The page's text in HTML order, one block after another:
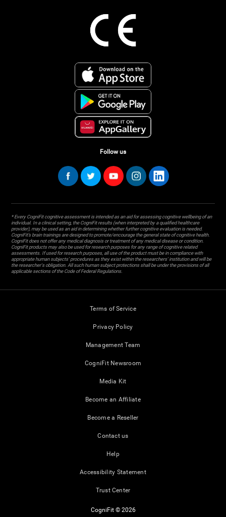
Follow us
* Every CogniFit cognitive assessment is intended as an aid for assessing cognitive wellbeing of an
individual. In a clinical setting, the CogniFit results (when interpreted by a qualified healthcare
provider), may be used as an aid in determining whether further cognitive evaluation is needed.
CogniFit’s brain trainings are designed to promote/encourage the general state of cognitive health.
CogniFit does not offer any medical diagnosis or treatment of any medical disease or condition.
CogniFit products may also be used for research purposes for any range of cognitive related
assessments. If used for research purposes, all use of the product must be in compliance with
appropriate human subjects' procedures as they exist within the researchers' institution and will be
the researcher's obligation. All such human subject protections shall be under the provisions of all
applicable sections of the Code of Federal Regulations.
Terms of Service
Privacy Policy
Management Team
CogniFit Newsroom
Media Kit
Become an Affiliate
Become a Reseller
Contact us
Help
Accessibility Statement
Trust Center
CogniFit © 2026